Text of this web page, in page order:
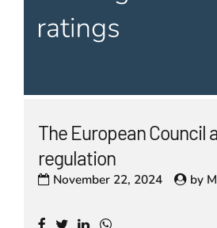
The European Council
regulation
November 22, 2024 by